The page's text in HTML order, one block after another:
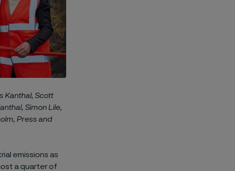
Kanthal, Scott
Simon Lile,
Press and
emissions as
a quarter of